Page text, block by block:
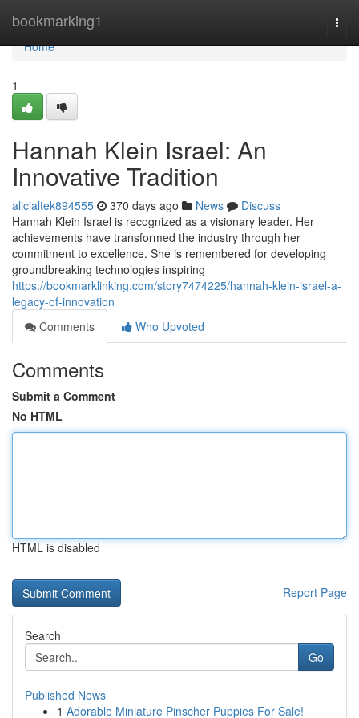
bookmarking1
Home
Home
1
Hannah Klein Israel: An
Innovative Tradition
alicialtek894555 370 days ago News
Discuss
Hannah Klein Israel is recognized as a visionary leader. Her
achievements have transformed the industry through her
commitment to excellence. She is remembered for developing
groundbreaking technologies inspiring
https://bookmarklinking.com/story7474225/hannah-klein-israel-a-
legacy-of-innovation
Comments
Who Upvoted
Comments
Submit a Comment
No HTML
HTML is disabled
Report Page
Search
Go
Published News
1 Adorable Miniature Pinscher Puppies For Sale!